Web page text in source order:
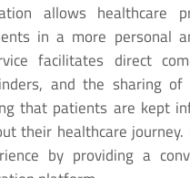
allows healthcare
in a more personal
facilitates direct
and the sharing
that patients are kept
their healthcare journey.
by providing a